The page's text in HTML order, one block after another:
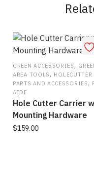
GREEN ACCESSORIES,
AREA TOOLS, HOLECUTTER
PARTS AND ACCESSORIES,
AIDE
Hole Cutter Carrier
Mounting Hardware
$159.00